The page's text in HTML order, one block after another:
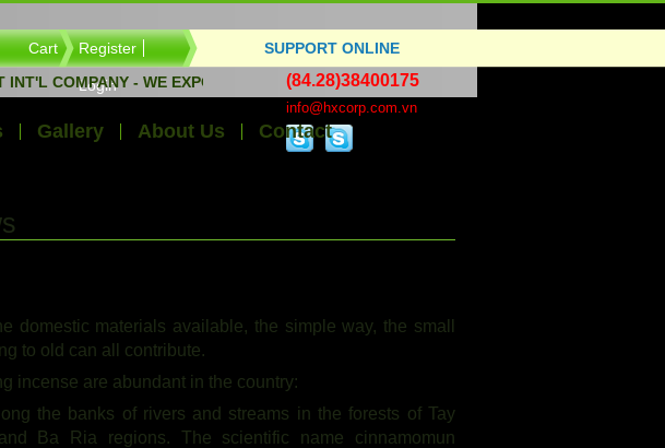
SUPPORT ONLINE
(84.28)38400175
info@hxcorp.com.vn
Cart Register
Login
- WE EXPORT HANDICRAFTS, BAMBOO WOOD, ESSENTIAL OILS, ALL KINDS
Gallery About Us Contact
domestic materials available, the simple way, the small
to old can all contribute.
incense are abundant in the country:
the banks of rivers and streams in the forests of Tay
Ba Ria regions. The scientific name cinnamomun